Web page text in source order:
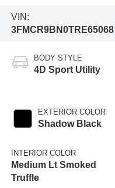
VIN:
3FMCR9BN0TRE65068
BODY STYLE
4D Sport Utility
EXTERIOR COLOR
Shadow Black
INTERIOR COLOR
Medium Lt Smoked
Truffle